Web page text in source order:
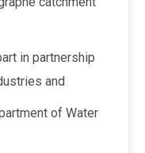
in partnership
and
of Water